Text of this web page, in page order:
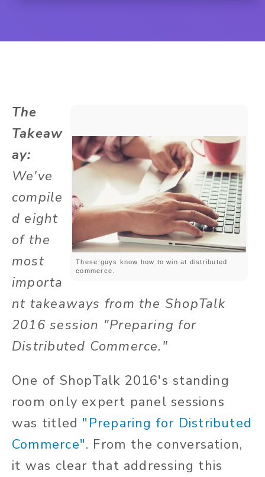
These guys know how to win at distributed
commerce.
The
Takeaw
ay:
We've
compile
d eight
of the
most
importa
nt takeaways from the ShopTalk
2016 session "Preparing for
Distributed Commerce."
One of ShopTalk 2016's standing
room only expert panel sessions
was titled "Preparing for Distributed
Commerce". From the conversation,
it was clear that addressing this